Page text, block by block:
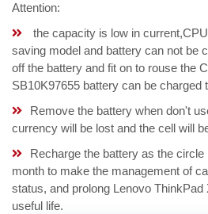
Attention:
the capacity is low in
saving model and battery can not be
off the battery and fit on to rouse the
SB10K97655 battery can be charged
Remove the battery when don't
currency will be lost and the cell will
Recharge the battery as the
month to make the management of
status, and prolong Lenovo
useful life.